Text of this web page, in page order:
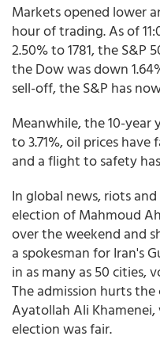
Markets opened lower
hour of trading. As of
2.50% to 1781, the S&P
the Dow was down
sell-off, the S&P has
Meanwhile, the 10-
to 3.71%, oil prices
and a flight to safety
In global news, riots
election of Mahmoud
over the weekend and
a spokesman for Iran's
in as many as 50 cities,
The admission hurts
Ayatollah Ali
election was fair.